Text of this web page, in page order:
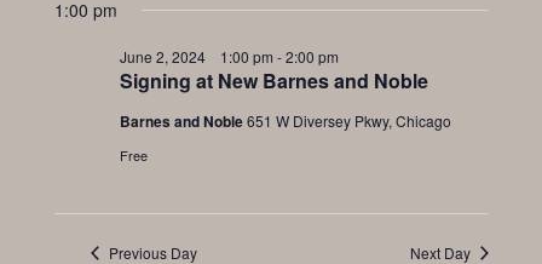
June
2024
date.
1:00 pm
Signing at New Barnes and Noble
June 2, 2024 1:00 pm -2:00 pm
Barnes and Noble651 W Diversey Pkwy, Chicago
Free
Previous Day Next Day